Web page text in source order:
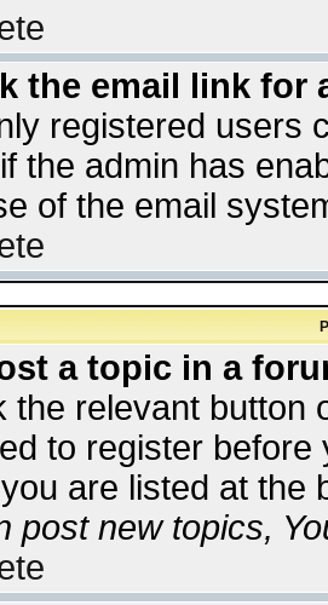
the email link for
registered users
the admin has
of the email
a topic in a
the relevant button
to register
are listed at the
post new topics,